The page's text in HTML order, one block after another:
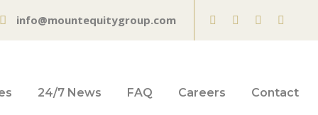
info@mountequitygroup.com
24/7 News FAQ Careers Contact